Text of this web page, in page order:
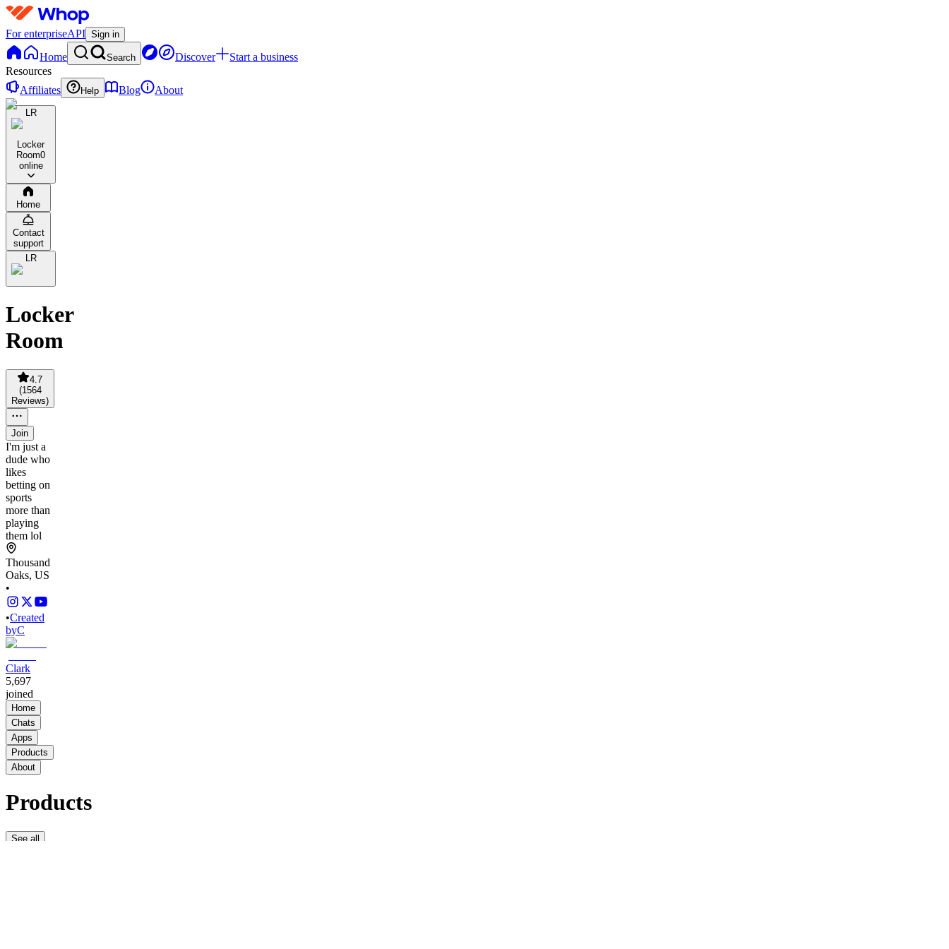
For enterpriseAPI Sign in
Home Search Discover
Start a business
Resources
Affiliates
Help Blog About
LR
Locker
Room0
online
Home
Contact
support
LR
Locker
Room
4.7
(1564
Reviews)
Join
I'm just a
dude who
likes
betting on
sports
more than
playing
them lol
Thousand
Oaks, US
•
•Created
byC
Clark
5,697
joined
Home
Chats
Apps
Products
About
Products
See all